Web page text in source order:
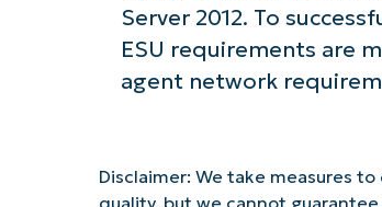
Server 2012. To
ESU requirements are
agent network
Disclaimer: We take measures
quality, but we cannot